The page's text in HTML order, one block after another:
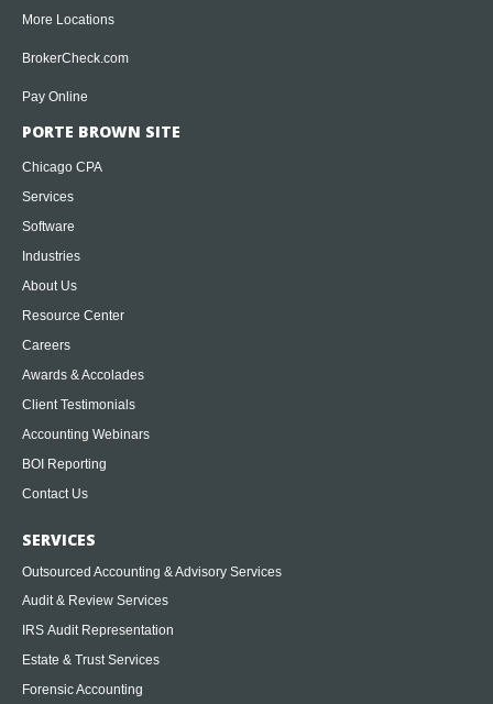
More Locations
BrokerCheck.com
Pay Online
PORTE BROWN SITE
Chicago CPA
Services
Software
Industries
About Us
Resource Center
Careers
Awards & Accolades
Client Testimonials
Accounting Webinars
BOI Reporting
Contact Us
SERVICES
Outsourced Accounting & Advisory Services
Audit & Review Services
IRS Audit Representation
Estate & Trust Services
Forensic Accounting